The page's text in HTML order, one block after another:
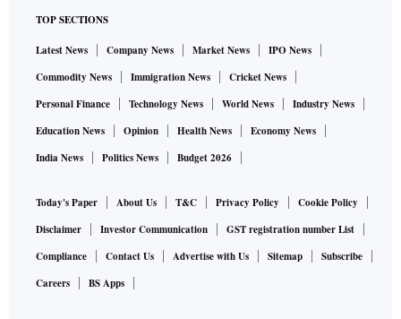
TOP SECTIONS
Latest News Company News Market News
IPO News
Commodity News
Immigration News
Cricket News
Personal Finance
Technology News World News
Industry News
Education News
Opinion Health News
Economy News
India News
Politics News Budget 2026
Today's Paper About Us T&C Privacy Policy
Cookie Policy
Disclaimer
Investor Communication
GST registration number List
Compliance
Contact Us Advertise with Us Sitemap
Subscribe
Careers
BS Apps